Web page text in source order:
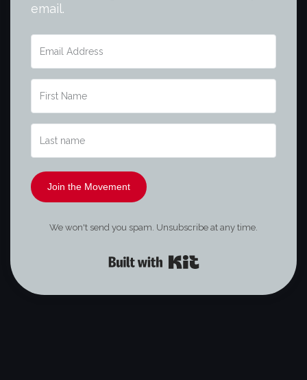
email.
Join the Movement
We won't send you spam. Unsubscribe at any time.